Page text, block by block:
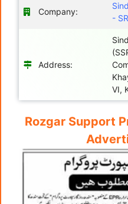
Company:
-
Address:
VI,
Rozgar Support